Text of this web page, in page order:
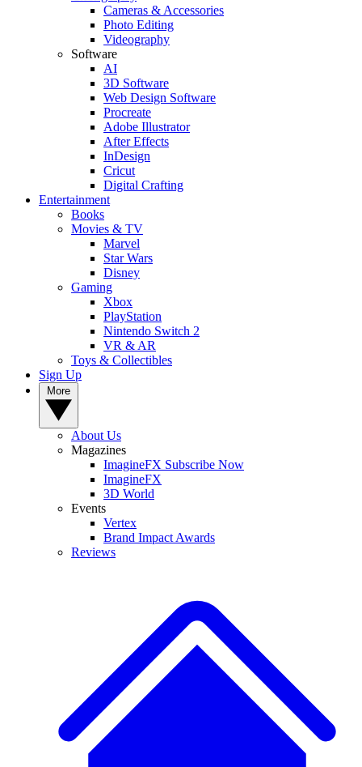
Cameras & Accessories
Photo Editing
Videography
Software
AI
3D Software
Web Design Software
Procreate
Adobe Illustrator
After Effects
InDesign
Cricut
Digital Crafting
Entertainment
Books
Movies & TV
Marvel
Star Wars
Disney
Gaming
Xbox
PlayStation
Nintendo Switch 2
VR & AR
Toys & Collectibles
Sign Up
About Us
Magazines
ImagineFX Subscribe Now
ImagineFX
3D World
Events
Vertex
Brand Impact Awards
Reviews